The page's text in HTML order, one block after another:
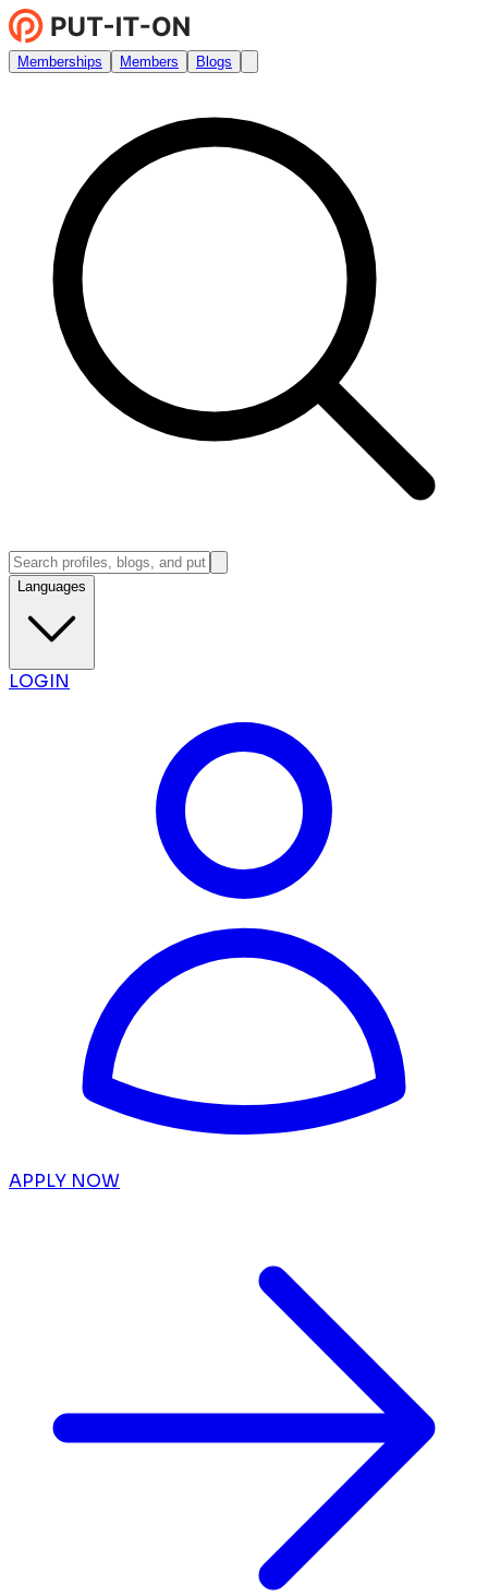
Memberships Members Blogs
Languages
LOGIN
APPLY NOW